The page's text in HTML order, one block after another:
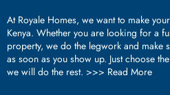
At Royale Homes, we want to make
Kenya. Whether you are looking for a
property, we do the legwork and make
as soon as you show up. Just choose
we will do the rest. >>> Read More